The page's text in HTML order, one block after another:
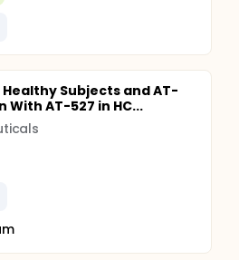
Subjects and AT-
With AT-527 in HC...